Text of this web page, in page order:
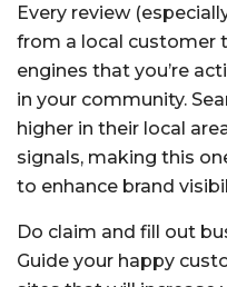
Every review
from a local customer
engines that you’re
in your community.
higher in their local
signals, making this
to enhance brand
Do claim and fill out
Guide your happy